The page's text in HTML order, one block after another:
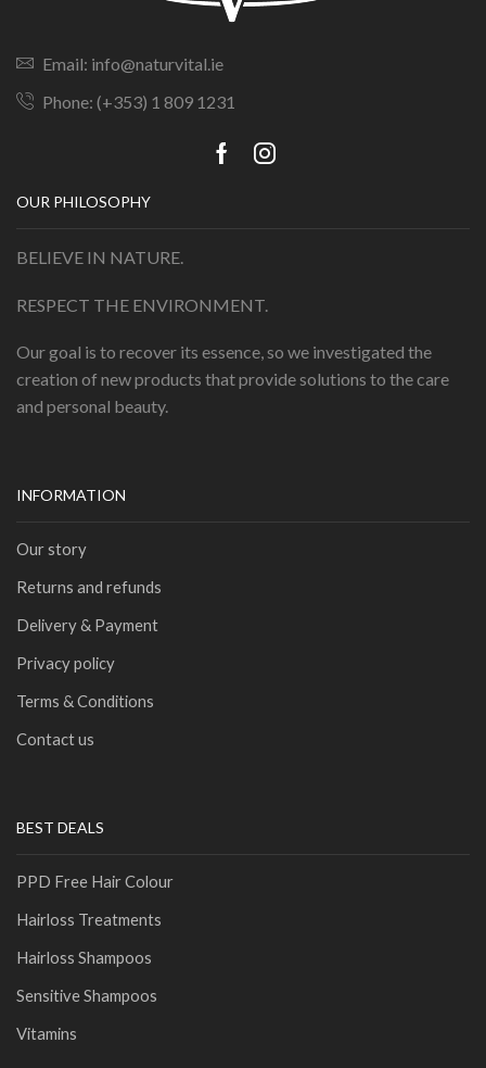
Email: info@naturvital.ie
Phone: (+353) 1 809 1231
OUR PHILOSOPHY
BELIEVE IN NATURE.
RESPECT THE ENVIRONMENT.
Our goal is to recover its essence, so we investigated the
creation of new products that provide solutions to the care
and personal beauty.
INFORMATION
Our story
Returns and refunds
Delivery & Payment
Privacy policy
Terms & Conditions
Contact us
BEST DEALS
PPD Free Hair Colour
Hairloss Treatments
Hairloss Shampoos
Sensitive Shampoos
Vitamins